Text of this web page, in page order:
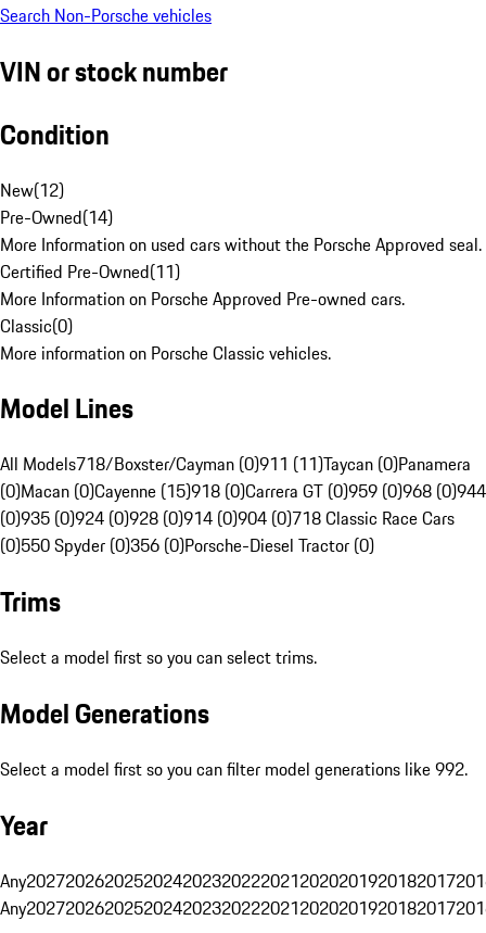
Search Non-Porsche vehicles
VIN or stock number
Condition
New(12)
Pre-Owned(14)
More Information on used cars without the Porsche Approved seal.
Certified Pre-Owned(11)
More Information on Porsche Approved Pre-owned cars.
Classic(0)
More information on Porsche Classic vehicles.
Model Lines
All Models718/Boxster/Cayman (0)911 (11)Taycan (0)Panamera
(0)Macan (0)Cayenne (15)918 (0)Carrera GT (0)959 (0)968 (0)944
(0)935 (0)924 (0)928 (0)914 (0)904 (0)718 Classic Race Cars
(0)550 Spyder (0)356 (0)Porsche-Diesel Tractor (0)
Trims
Select a model first so you can select trims.
Model Generations
Select a model first so you can filter model generations like 992.
Year
Any20272026202520242023202220212020201920182017
Any20272026202520242023202220212020201920182017